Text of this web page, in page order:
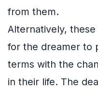
from them.
Alternatively,
for the dreamer to
terms with the
in their life. The